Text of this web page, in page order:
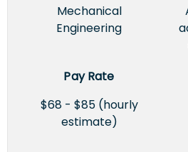
Mechanical
Engineering
Pay Rate
$68 - $85 (hourly
estimate)